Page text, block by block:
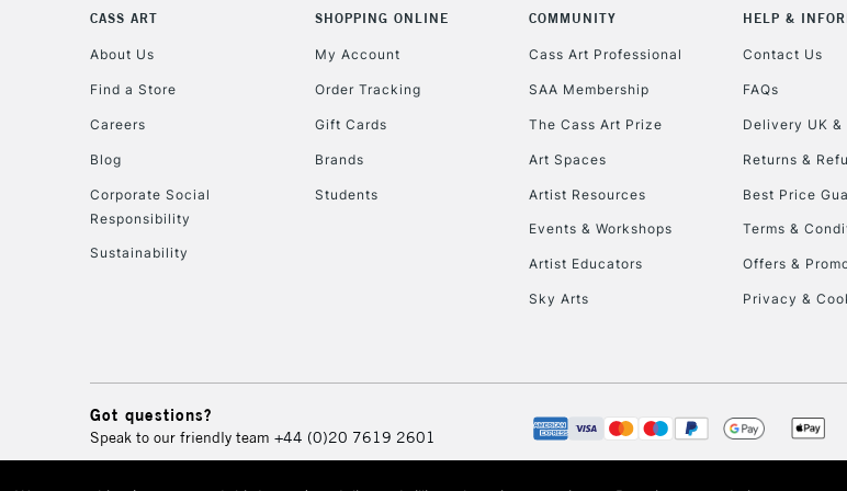
CASS ART
About Us
Find a Store
Careers
Blog
Corporate Social
Responsibility
Sustainability
SHOPPING ONLINE
My Account
Order Tracking
Gift Cards
Brands
Students
COMMUNITY
Cass Art Professional
SAA Membership
The Cass Art Prize
Art Spaces
Artist Resources
Events & Workshops
Artist Educators
Sky Arts
HELP &
Contact Us
FAQs
Delivery UK
Returns &
Best Price
Terms &
Offers &
Privacy &
Got questions?
Speak to our friendly team +44 (0)20 7619 2601